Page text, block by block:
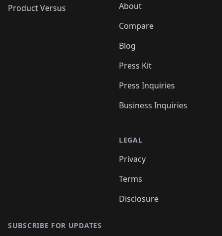
Product Versus
About
Compare
Blog
Press Kit
Press Inquiries
Business Inquiries
LEGAL
Privacy
Terms
Disclosure
SUBSCRIBE FOR UPDATES